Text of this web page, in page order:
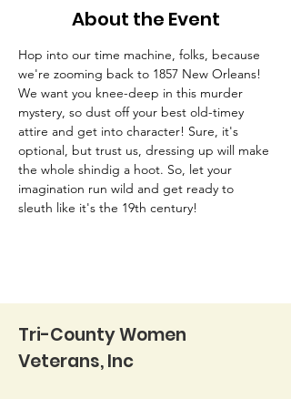
About the Event
Hop into our time machine, folks, because
we're zooming back to 1857 New Orleans!
We want you knee-deep in this murder
mystery, so dust off your best old-timey
attire and get into character! Sure, it's
optional, but trust us, dressing up will make
the whole shindig a hoot. So, let your
imagination run wild and get ready to
sleuth like it's the 19th century!
Tri-County Women
Veterans, Inc